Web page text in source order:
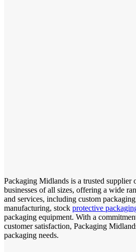
Packaging Midlands is a trusted supplier
businesses of all sizes, offering a wide
and services, including custom
manufacturing, stock protective
packaging equipment. With a
customer satisfaction, Packaging
packaging needs.